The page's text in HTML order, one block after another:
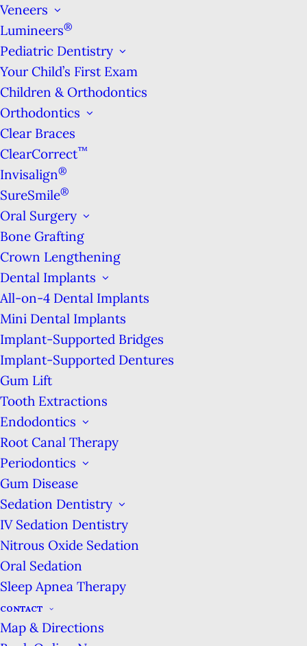
Veneers
Lumineers®
Pediatric Dentistry
Your Child’s First Exam
Children & Orthodontics
Orthodontics
Clear Braces
ClearCorrect™
Invisalign®
SureSmile®
Oral Surgery
Bone Grafting
Crown Lengthening
Dental Implants
All-on-4 Dental Implants
Mini Dental Implants
Implant-Supported Bridges
Implant-Supported Dentures
Gum Lift
Tooth Extractions
Endodontics
Root Canal Therapy
Periodontics
Gum Disease
Sedation Dentistry
IV Sedation Dentistry
Nitrous Oxide Sedation
Oral Sedation
Sleep Apnea Therapy
CONTACT
Map & Directions
APPOINTMENTS 7AM-
7PM & ON SATURDAYS!
Monday:8am-7pm
Wednesday:
Friday:
San Francisco, CA 94123
We are located on the corner of Union &
Buchanan streets, across from Wildseed
SEE THE SERVICES &